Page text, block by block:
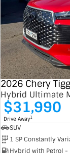
2026 Chery
Hybrid Ultimate
$31,990
Drive Away1
SUV
Hybrid with Petrol -